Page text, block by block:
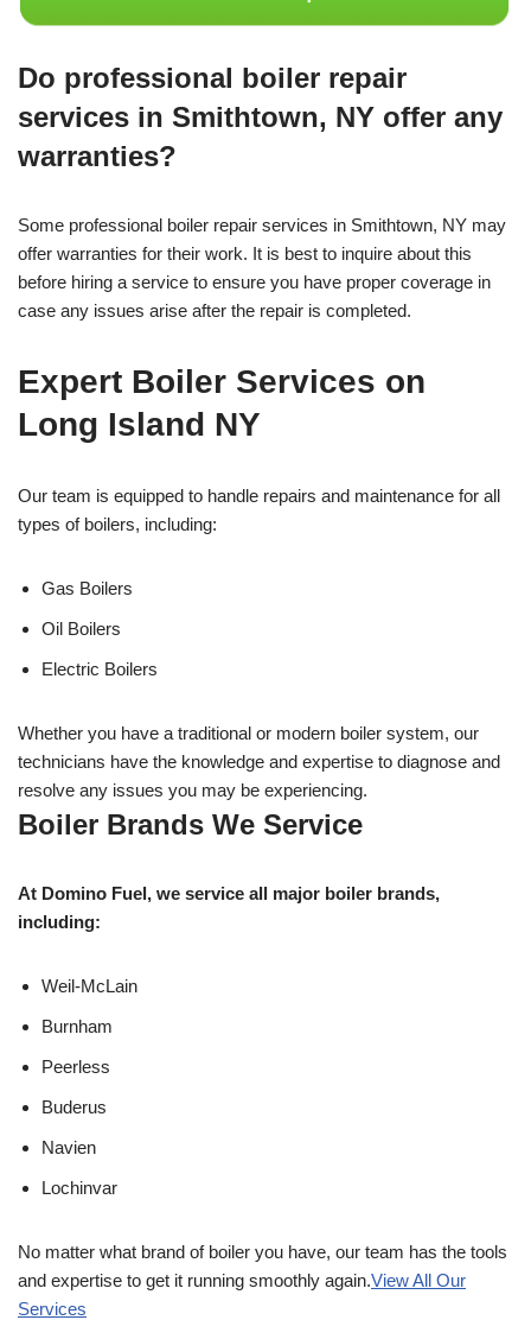
Do professional boiler repair
services in Smithtown, NY offer any
warranties?
Some professional boiler repair services in Smithtown, NY may
offer warranties for their work. It is best to inquire about this
before hiring a service to ensure you have proper coverage in
case any issues arise after the repair is completed.
Expert Boiler Services on
Long Island NY
Our team is equipped to handle repairs and maintenance for all
types of boilers, including:
Gas Boilers
Oil Boilers
Electric Boilers
Whether you have a traditional or modern boiler system, our
technicians have the knowledge and expertise to diagnose and
resolve any issues you may be experiencing.
Boiler Brands We Service
At Domino Fuel, we service all major boiler brands,
including:
Weil-McLain
Burnham
Peerless
Buderus
Navien
Lochinvar
No matter what brand of boiler you have, our team has the tools
and expertise to get it running smoothly again.View All Our
Services